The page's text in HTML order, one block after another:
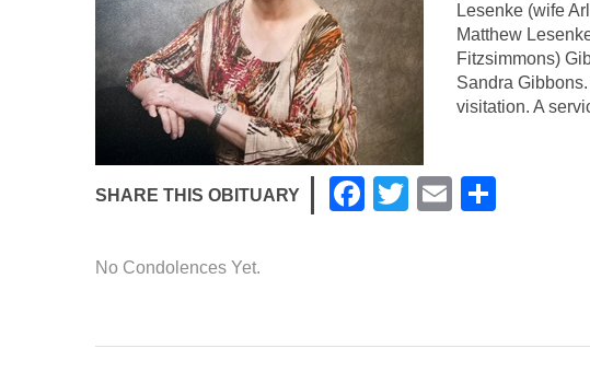
Lesenke (wife
Matthew
Fitzsimmons)
Sandra
visitation. A
SHARE THIS OBITUARY
F
T
E
No Condolences Yet.